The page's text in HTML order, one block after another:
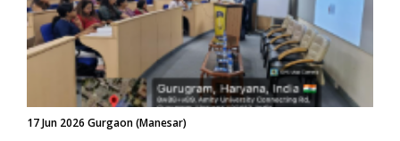
17 Jun 2026 Gurgaon (Manesar)